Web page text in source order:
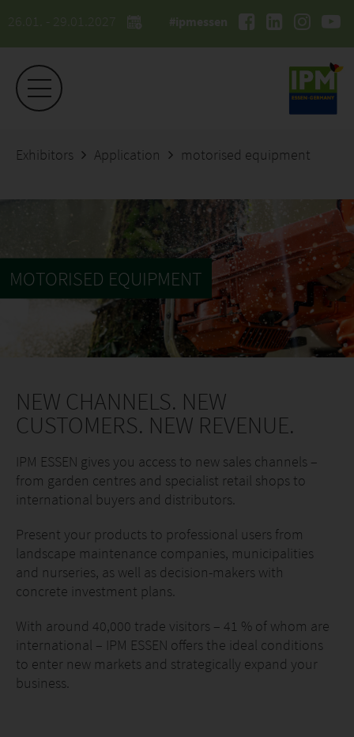
26.01. - 29.01.2027 #ipmessen
Exhibitors Application motorised equipment
MOTORISED EQUIPMENT
NEW CHANNELS. NEW
CUSTOMERS. NEW REVENUE.
IPM ESSEN gives you access to new sales channels –
from garden centres and specialist retail shops to
international buyers and distributors.
Present your products to professional users from
landscape maintenance companies, municipalities
and nurseries, as well as decision-makers with
concrete investment plans.
With around 40,000 trade visitors – 41 % of whom are
international – IPM ESSEN offers the ideal conditions
to enter new markets and strategically expand your
business.